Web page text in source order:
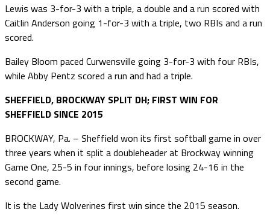
Lewis was 3-for-3 with a triple, a double and a run scored with
Caitlin Anderson going 1-for-3 with a triple, two RBIs and a run
scored.
Bailey Bloom paced Curwensville going 3-for-3 with four RBIs,
while Abby Pentz scored a run and had a triple.
SHEFFIELD, BROCKWAY SPLIT DH; FIRST WIN FOR
SHEFFIELD SINCE 2015
BROCKWAY, Pa. – Sheffield won its first softball game in over
three years when it split a doubleheader at Brockway winning
Game One, 25-5 in four innings, before losing 24-16 in the
second game.
It is the Lady Wolverines first win since the 2015 season.